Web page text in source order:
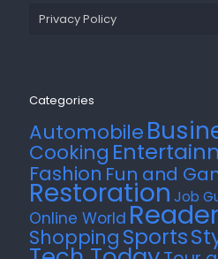
Privacy Policy
Categories
Automobile
Cooking
Fashion Fun and
Restoration Job
Online World
Shopping Sports